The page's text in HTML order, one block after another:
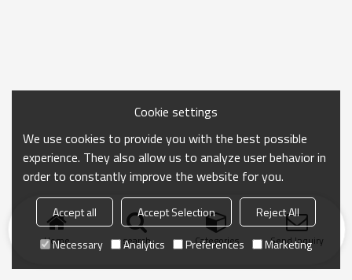
Home search Categories Send Inquiry
Cookie settings
We use cookies to provide you with the best possible
experience. They also allow us to analyze user behavior in
order to constantly improve the website for you.
Accept all Accept Selection
Reject All
Necessary
Analytics Preferences Marketing